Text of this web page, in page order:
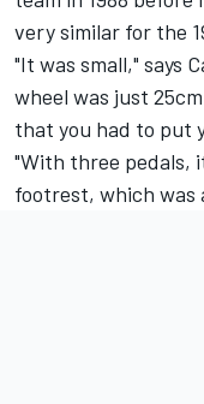
very similar for the
"It was small," says
wheel was just
that you had to put
"With three pedals,
footrest, which was